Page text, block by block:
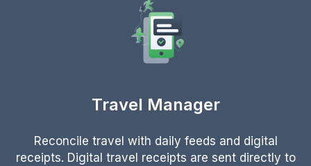
Travel Manager
Reconcile travel with daily feeds and digital
receipts. Digital travel receipts are sent directly to